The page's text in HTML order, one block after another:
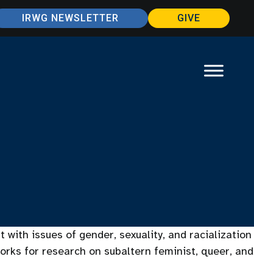
IRWG NEWSLETTER GIVE
with issues of gender, sexuality, and racialization
for research on subaltern feminist, queer, and